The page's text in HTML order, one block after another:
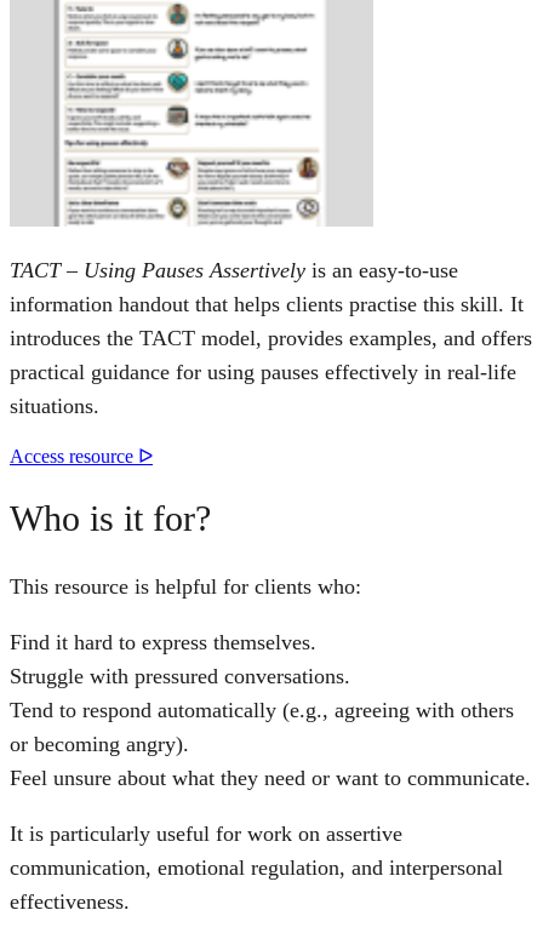
TACT – Using Pauses Assertively is an easy-to-use
information handout that helps clients practise this skill. It
introduces the TACT model, provides examples, and offers
practical guidance for using pauses effectively in real-life
situations.
Access resource ᐅ
Who is it for?
This resource is helpful for clients who:
Find it hard to express themselves.
Struggle with pressured conversations.
Tend to respond automatically (e.g., agreeing with others
or becoming angry).
Feel unsure about what they need or want to communicate.
It is particularly useful for work on assertive
communication, emotional regulation, and interpersonal
effectiveness.